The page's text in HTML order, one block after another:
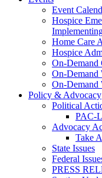
Event
Hospice
Home Care
Hospice
On-Demand
On-Demand
On-Demand
Policy & Advocacy
Political
PAC-
Advocacy
Take
State Issues
Federal
PRESS